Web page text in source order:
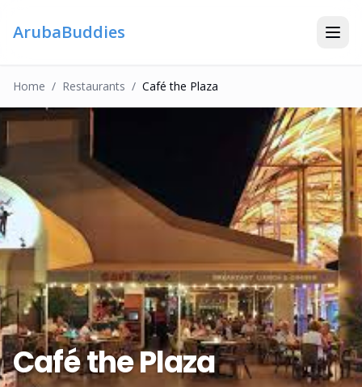
ArubaBuddies
Home / RestaurantS / Café the Plaza
Café the Plaza